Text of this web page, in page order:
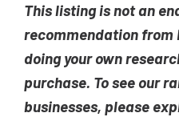
This listing is not an
recommendation from
doing your own
purchase. To see our
businesses, please